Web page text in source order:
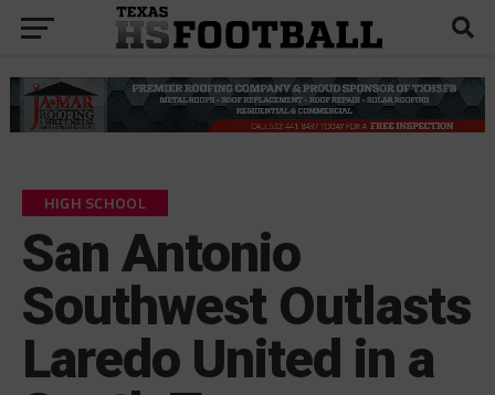
HIGH SCHOOL
San Antonio
Southwest Outlasts
Laredo United in a